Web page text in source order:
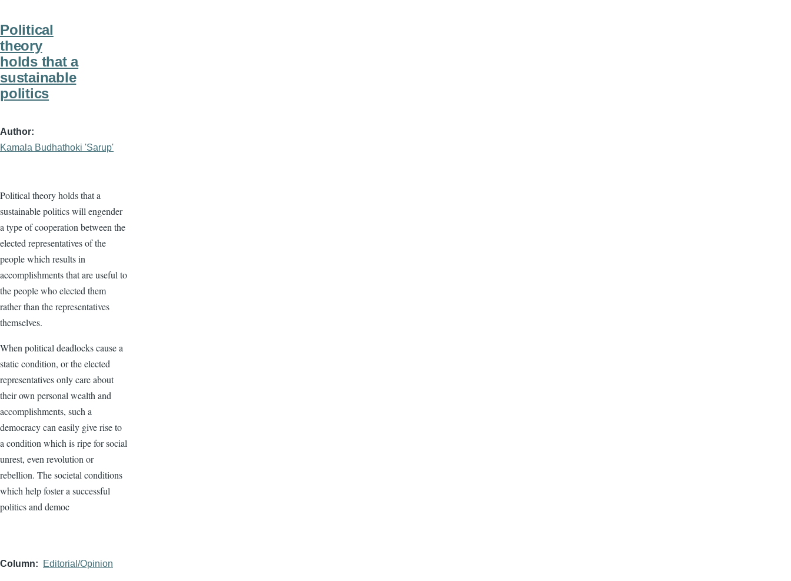
Political
theory
holds that a
sustainable
politics
Author
Kamala Budhathoki 'Sarup'
Political theory holds that a
sustainable politics will engender
a type of cooperation between the
elected representatives of the
people which results in
accomplishments that are useful to
the people who elected them
rather than the representatives
themselves.
When political deadlocks cause a
static condition, or the elected
representatives only care about
their own personal wealth and
accomplishments, such a
democracy can easily give rise to
a condition which is ripe for social
unrest, even revolution or
rebellion. The societal conditions
which help foster a successful
politics and democ
Column Editorial/Opinion